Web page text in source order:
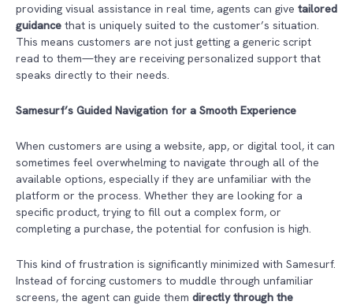
providing visual assistance in real time, agents can give tailored
guidance that is uniquely suited to the customer’s situation.
This means customers are not just getting a generic script
read to them—they are receiving personalized support that
speaks directly to their needs.
Samesurf’s Guided Navigation for a Smooth Experience
When customers are using a website, app, or digital tool, it can
sometimes feel overwhelming to navigate through all of the
available options, especially if they are unfamiliar with the
platform or the process. Whether they are looking for a
specific product, trying to fill out a complex form, or
completing a purchase, the potential for confusion is high.
This kind of frustration is significantly minimized with Samesurf.
Instead of forcing customers to muddle through unfamiliar
screens, the agent can guide them directly through the